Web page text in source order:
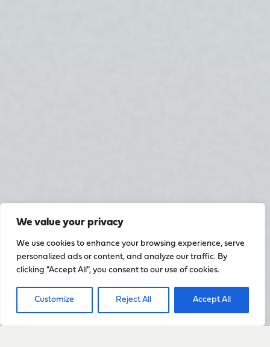
We value your privacy
We use cookies to enhance your browsing experience, serve
personalized ads or content, and analyze our traffic. By
clicking "Accept All", you consent to our use of cookies.
Customize Reject All Accept All